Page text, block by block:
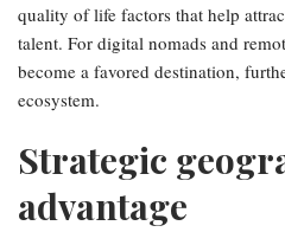
quality of life factors that help
talent. For digital nomads and
become a favored destination,
ecosystem.
Strategic
advantage